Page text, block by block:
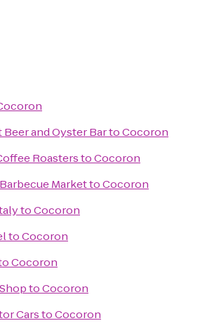
Beer and Oyster BartoCocoron
RoasterstoCocoron
MarkettoCocoron
toCocoron
toCocoron
Cocoron
toCocoron
CarstoCocoron